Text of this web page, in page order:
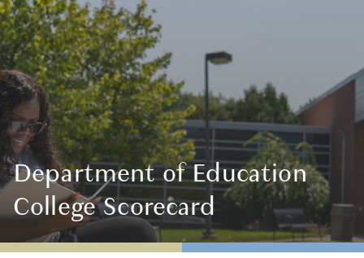
Department of Education
College Scorecard